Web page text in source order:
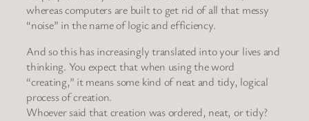
whereas computers are built to get rid of all that messy
“noise” in the name of logic and efficiency.
And so this has increasingly translated into your lives and
thinking. You expect that when using the word
“creating,” it means some kind of neat and tidy, logical
process of creation.
Whoever said that creation was ordered, neat, or tidy?